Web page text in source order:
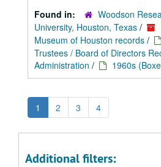
Found in:
Woodson
University, Houston, Texas /
Museum of Houston records /
Trustees / Board of Directors
Administration / 1960s
1 2 3 4
Additional filters: